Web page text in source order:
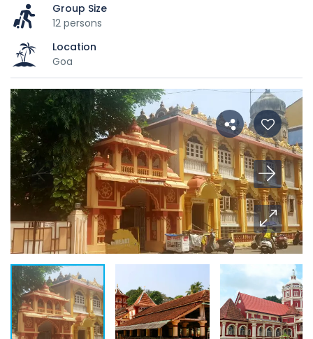
Group Size
12 persons
Location
Goa